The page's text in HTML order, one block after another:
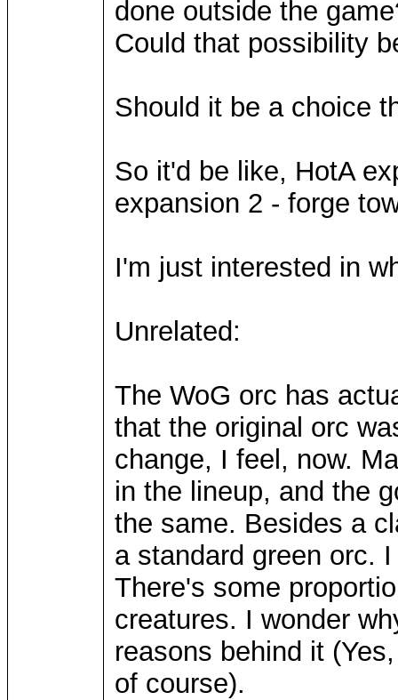
done outside the
Could that possibility
Should it be a choice
So it'd be like, HotA
expansion 2 - forge
I'm just interested in
Unrelated:
The WoG orc has
that the original orc
change, I feel, now.
in the lineup, and the
the same. Besides a
a standard green orc.
There's some
creatures. I wonder
reasons behind it
of course).